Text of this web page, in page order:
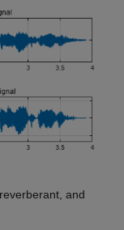
and